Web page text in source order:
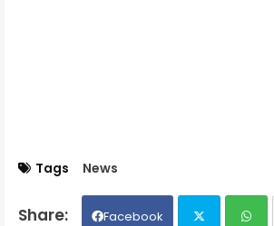
Tags News
Facebook